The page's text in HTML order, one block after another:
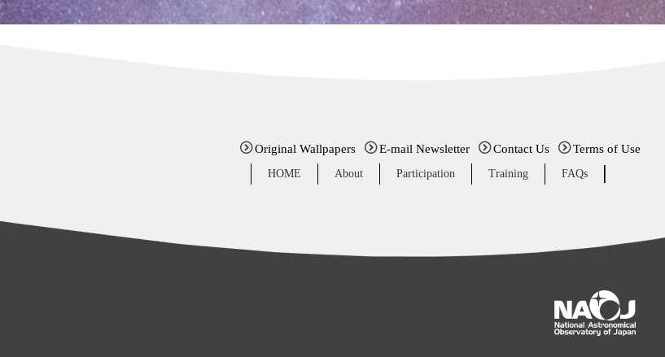
Original Wallpapers E-mail Newsletter Contact Us Terms of Use
HOME About Participation Training FAQs